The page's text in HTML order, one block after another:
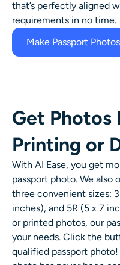
that’s perfectly aligned
requirements in no time.
Make Passport Photos
Get Photos
Printing or
With AI Ease, you get
passport photo. We
three convenient sizes:
inches), and 5R (5 x 7
or printed photos, our
your needs. Click the
qualified passport